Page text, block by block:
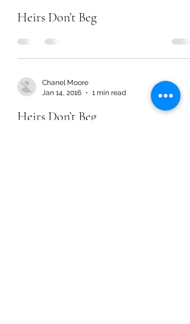
Heirs Don’t Beg
Chanel Moore
Jan 14, 2016
1 min read
Heirs Don’t Beg